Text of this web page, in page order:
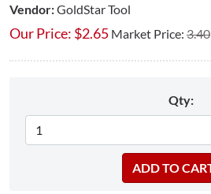
Vendor:GoldStar Tool
Our Price: $2.65 Market Price: 3.40
Qty: